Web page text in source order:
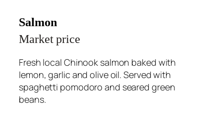
Salmon
Market price
Fresh local Chinook salmon baked with
lemon, garlic and olive oil. Served with
spaghetti pomodoro and seared green
beans.